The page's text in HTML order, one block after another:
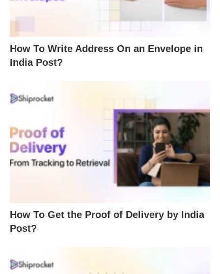
How To Write Address On an Envelope in
India Post?
How To Get the Proof of Delivery by India
Post?